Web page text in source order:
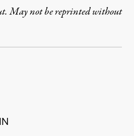
May not be reprinted without